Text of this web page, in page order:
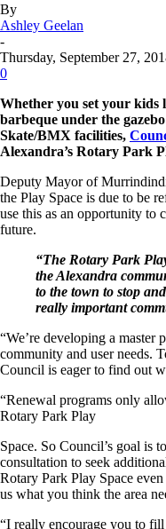
By
Ashley Geelan
-
Thursday, September 27,
0
Whether you set your kids
barbeque under the
Skate/BMX facilities,
Alexandra’s Rotary Park
Deputy Mayor of
the Play Space is due to be
use this as an opportunity to
future.
“The Rotary Park
the Alexandra
to the town to stop
really important
“We’re developing a master
community and user needs.
Council is eager to find out
“Renewal programs only
Rotary Park Play
Space. So Council’s goal is
consultation to seek
Rotary Park Play Space
us what you think the area
“I really encourage you to